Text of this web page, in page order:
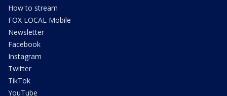
How to stream
FOX LOCAL Mobile
Newsletter
Facebook
Instagram
Twitter
TikTok
YouTube